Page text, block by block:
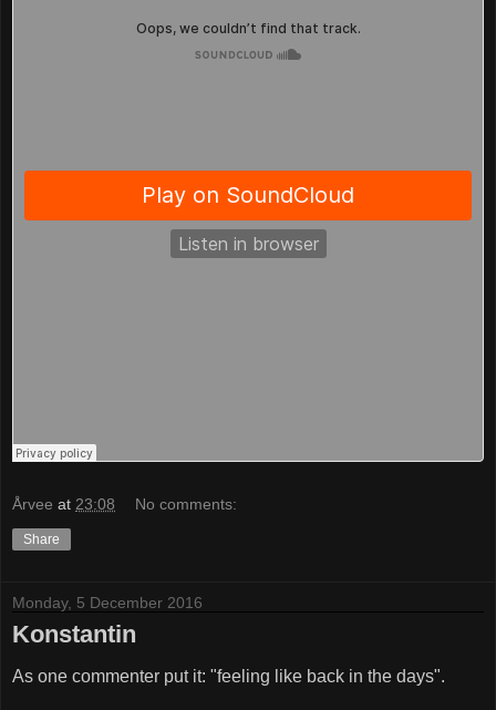
Årvee at 23:08 No comments:
Share
Monday, 5 December 2016
Konstantin
As one commenter put it: "feeling like back in the days".